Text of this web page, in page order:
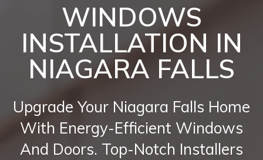
WINDOWS
INSTALLATION IN
NIAGARA FALLS
Upgrade Your Niagara Falls Home
With Energy-Efficient Windows
And Doors. Top-Notch Installers